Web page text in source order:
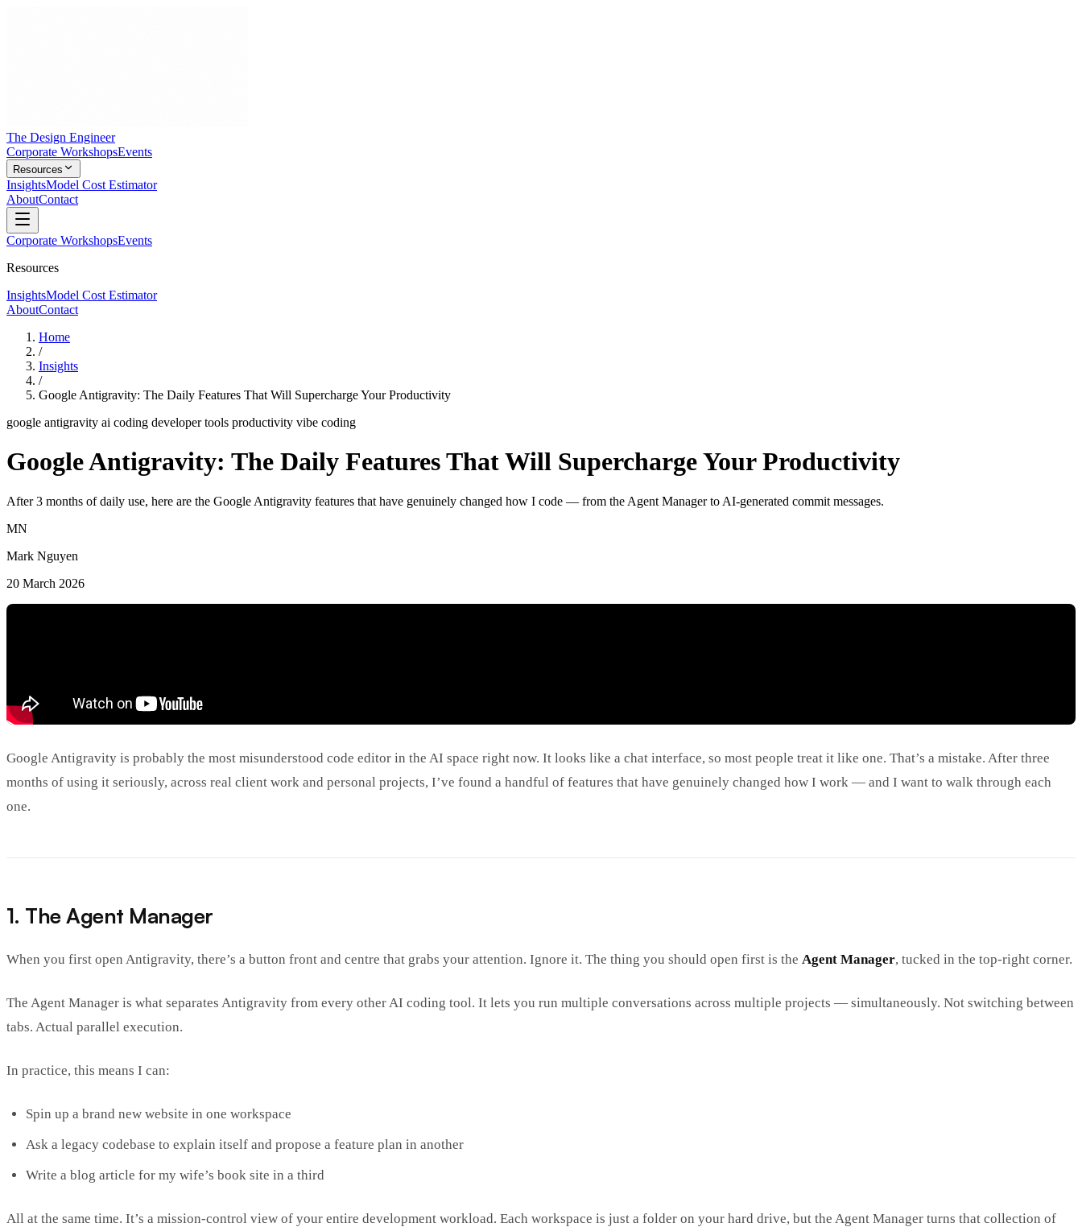
The Design Engineer
Corporate WorkshopsEvents
Resources
InsightsModel Cost Estimator
AboutContact
Corporate WorkshopsEvents
Resources
InsightsModel Cost Estimator
AboutContact
Home
/
Insights
/
Google Antigravity: The Daily Features That Will Supercharge Your Productivity
google antigravity ai coding developer tools productivity vibe coding
Google Antigravity: The Daily Features That Will Supercharge Your Productivity
After 3 months of daily use, here are the Google Antigravity features that have genuinely changed how I code — from the Agent Manager to AI-generated commit messages.
MN
Mark Nguyen
20 March 2026
Google Antigravity is probably the most misunderstood code editor in the AI space right now. It looks like a chat interface, so most people treat it like one. That’s a mistake. After three
months of using it seriously, across real client work and personal projects, I’ve found a handful of features that have genuinely changed how I work — and I want to walk through each
one.
1. The Agent Manager
When you first open Antigravity, there’s a button front and centre that grabs your attention. Ignore it. The thing you should open first is the Agent Manager, tucked in the top-right corner.
The Agent Manager is what separates Antigravity from every other AI coding tool. It lets you run multiple conversations across multiple projects — simultaneously. Not switching between
tabs. Actual parallel execution.
In practice, this means I can:
Spin up a brand new website in one workspace
Ask a legacy codebase to explain itself and propose a feature plan in another
Write a blog article for my wife’s book site in a third
All at the same time. It’s a mission-control view of your entire development workload. Each workspace is just a folder on your hard drive, but the Agent Manager turns that collection of